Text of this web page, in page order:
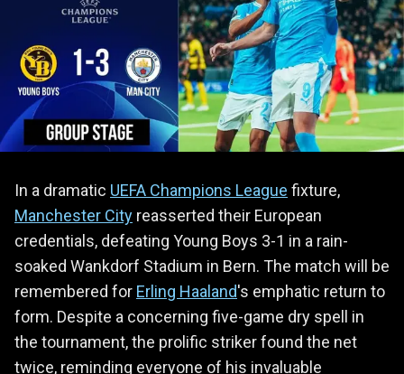
In a dramatic UEFA Champions League fixture,
Manchester City reasserted their European
credentials, defeating Young Boys 3-1 in a rain-
soaked Wankdorf Stadium in Bern. The match will be
remembered for Erling Haaland's emphatic return to
form. Despite a concerning five-game dry spell in
the tournament, the prolific striker found the net
twice, reminding everyone of his invaluable